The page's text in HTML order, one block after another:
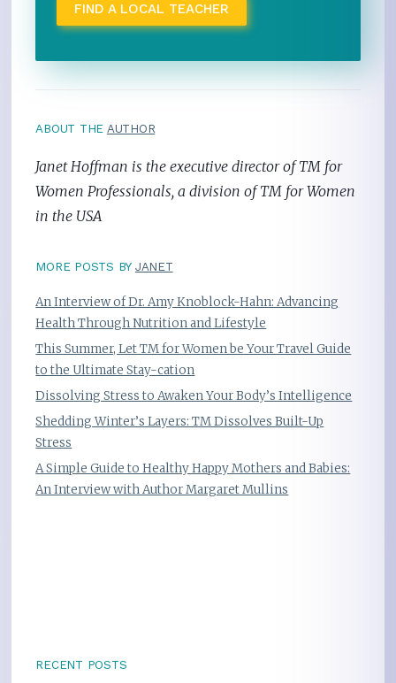
FIND A LOCAL TEACHER
ABOUT THE AUTHOR
Janet Hoffman is the executive director of TM for
Women Professionals, a division of TM for Women
in the USA
MORE POSTS BY JANET
An Interview of Dr. Amy Knoblock-Hahn: Advancing
Health Through Nutrition and Lifestyle
This Summer, Let TM for Women be Your Travel Guide
to the Ultimate Stay-cation
Dissolving Stress to Awaken Your Body’s Intelligence
Shedding Winter’s Layers: TM Dissolves Built-Up
Stress
A Simple Guide to Healthy Happy Mothers and Babies:
An Interview with Author Margaret Mullins
RECENT POSTS